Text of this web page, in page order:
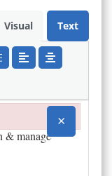
Visual Text
×